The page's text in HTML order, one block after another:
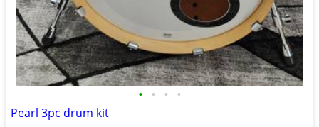
• • • •
Pearl 3pc drum kit